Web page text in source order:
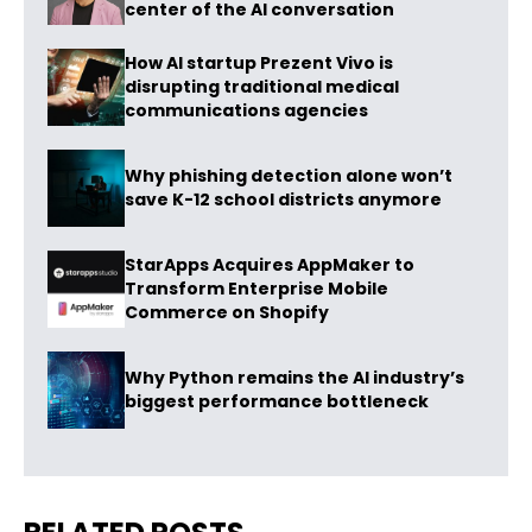
center of the AI conversation
How AI startup Prezent Vivo is
disrupting traditional medical
communications agencies
Why phishing detection alone won’t
save K-12 school districts anymore
StarApps Acquires AppMaker to
Transform Enterprise Mobile
Commerce on Shopify
Why Python remains the AI industry’s
biggest performance bottleneck